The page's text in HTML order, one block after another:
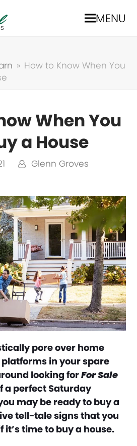
MENU
» How to Know When You
When You
a House
Glenn Groves
pore over home
in your spare
looking forFor Sale
a perfect Saturday
may be ready to buy a
tell-tale signs that you
it’s time to buy a house.